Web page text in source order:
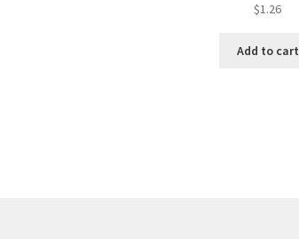
$1.26
Add to cart